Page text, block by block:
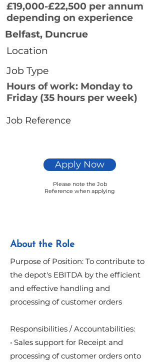
£19,000-£22,500 per annum
depending on experience
Belfast, Duncrue
Location
Job Type
Hours of work: Monday to
Friday (35 hours per week)
Job Reference
Apply Now
Please note the Job
Reference when applying
About the Role
Purpose of Position: To contribute to
the depot's EBITDA by the efficient
and effective handling and
processing of customer orders
Responsibilities / Accountabilities:
• Sales support for Receipt and
processing of customer orders onto